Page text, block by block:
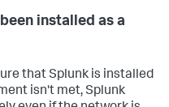
installed as a
that Splunk is installed
isn't met, Splunk